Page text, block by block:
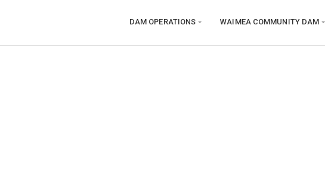
DAM OPERATIONS WAIMEA COMMUNITY DAM